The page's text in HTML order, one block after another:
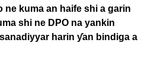
ne kuma an haife shi a garin
shi ne DPO na yankin
harin ƴan bindiga a